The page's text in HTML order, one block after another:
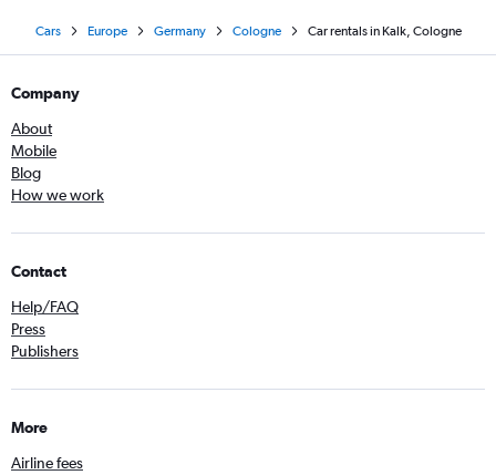
Cars Europe Germany Cologne Car rentals in Kalk, Cologne
Company
About
Mobile
Blog
How we work
Contact
Help/FAQ
Press
Publishers
More
Airline fees